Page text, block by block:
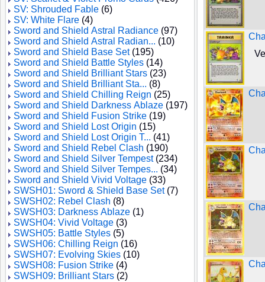
SV: Shrouded Fable (6)
SV: White Flare (4)
Sword and Shield Astral Radiance (97)
Sword and Shield Astral Radian... (10)
Sword and Shield Base Set(195)
Sword and Shield Battle Styles (14)
Sword and Shield Brilliant Stars (23)
Sword and Shield Brilliant Sta... (8)
Sword and Shield Chilling Reign (25)
Sword and Shield Darkness Ablaze (197)
Sword and Shield Fusion Strike (19)
Sword and Shield Lost Origin (15)
Sword and Shield Lost Origin T... (41)
Sword and Shield Rebel Clash (190)
Sword and Shield Silver Tempest(234)
Sword and Shield Silver Tempes... (34)
Sword and Shield Vivid Voltage (33)
SWSH01: Sword & Shield Base Set(7)
SWSH02: Rebel Clash (8)
SWSH03: Darkness Ablaze (1)
SWSH04: Vivid Voltage (3)
SWSH05: Battle Styles (5)
SWSH06: Chilling Reign (16)
SWSH07: Evolving Skies (10)
SWSH08: Fusion Strike (4)
SWSH09: Brilliant Stars (2)